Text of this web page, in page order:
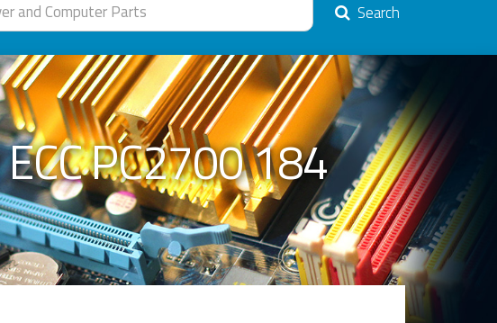
Search
PC2700 184